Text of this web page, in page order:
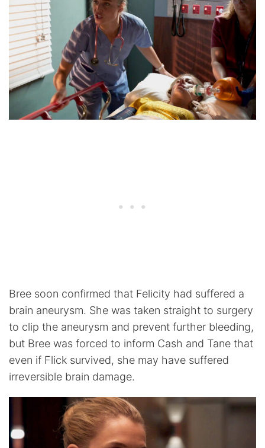
Bree soon confirmed that Felicity had suffered a
brain aneurysm. She was taken straight to surgery
to clip the aneurysm and prevent further bleeding,
but Bree was forced to inform Cash and Tane that
even if Flick survived, she may have suffered
irreversible brain damage.